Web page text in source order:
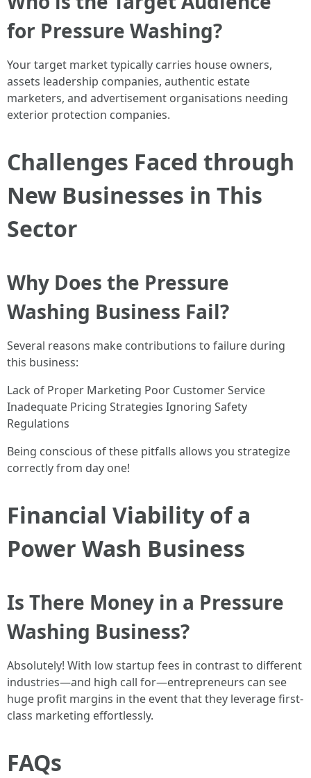
for Pressure Washing?
Your target market typically carries house owners,
assets leadership companies, authentic estate
marketers, and advertisement organisations needing
exterior protection companies.
Challenges Faced through
New Businesses in This
Sector
Why Does the Pressure
Washing Business Fail?
Several reasons make contributions to failure during
this business:
Lack of Proper Marketing Poor Customer Service
Inadequate Pricing Strategies Ignoring Safety
Regulations
Being conscious of these pitfalls allows you strategize
correctly from day one!
Financial Viability of a
Power Wash Business
Is There Money in a Pressure
Washing Business?
Absolutely! With low startup fees in contrast to different
industries—and high call for—entrepreneurs can see
huge profit margins in the event that they leverage first-
class marketing effortlessly.
FAQs